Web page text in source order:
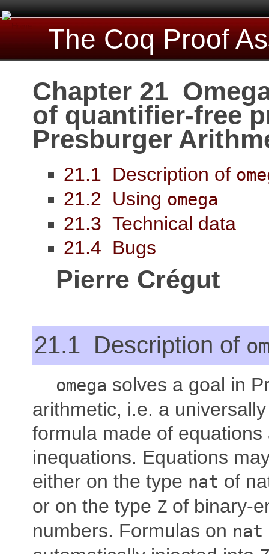
The Coq Proof
Chapter 21
of quantifier-free
Presburger
21.1 Description of
21.2 Using omega
21.3 Technical data
21.4 Bugs
Pierre Crégut
21.1 Description of
omega solves a goal in
arithmetic, i.e. a
formula made of equations
inequations. Equations
either on the type nat of
or on the type Zof binary-
numbers. Formulas on nat